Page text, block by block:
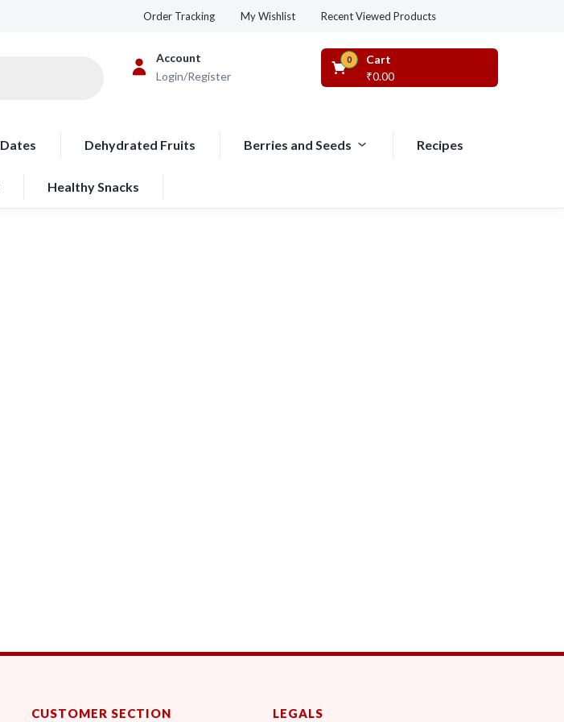
Order Tracking My Wishlist Recent Viewed Products
Account
Login/Register
Cart
0
₹0.00
Dates Dehydrated Fruits Berries and Seeds Recipes
Healthy Snacks
CUSTOMER SECTION LEGALS